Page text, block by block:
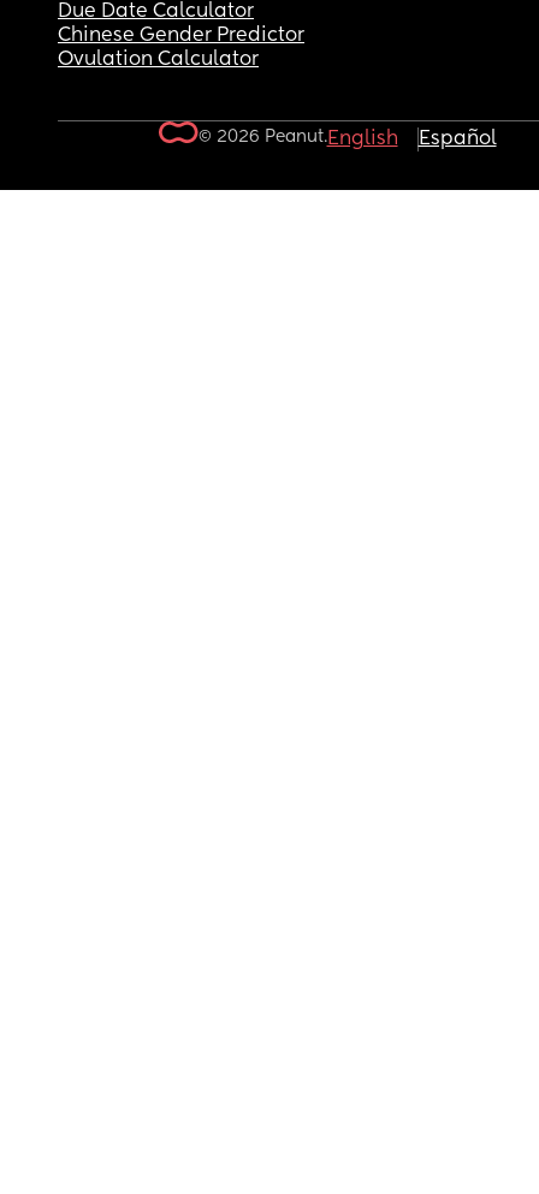
Due Date Calculator
Chinese Gender Predictor
Ovulation Calculator
© 2026 Peanut.English Español